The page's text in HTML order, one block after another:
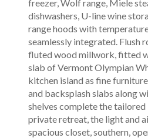
freezer, Wolf range, Miele
dishwashers, U-line wine
range hoods with
seamlessly integrated. Flush
fluted wood millwork, fitted
slab of Vermont Olympian
kitchen island as fine
and backsplash slabs along
shelves complete the tailored
private retreat, the light and
spacious closet, southern,